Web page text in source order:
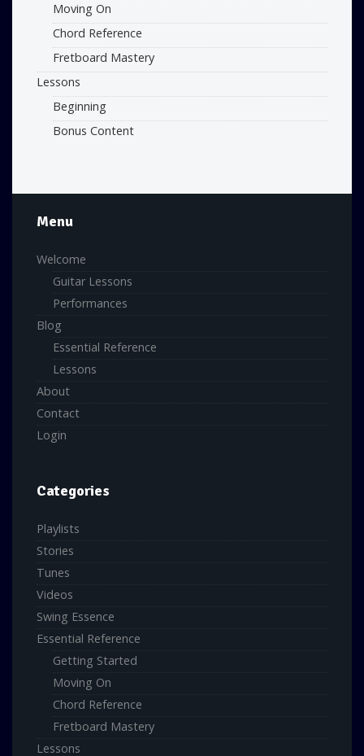
Moving On
Chord Reference
Fretboard Mastery
Lessons
Beginning
Bonus Content
Menu
Welcome
Guitar Lessons
Performances
Blog
Essential Reference
Lessons
About
Contact
Login
Categories
Playlists
Stories
Tunes
Videos
Swing Essence
Essential Reference
Getting Started
Moving On
Chord Reference
Fretboard Mastery
Lessons